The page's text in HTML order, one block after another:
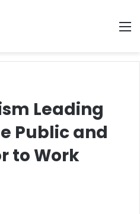
Leading
Public and
to Work